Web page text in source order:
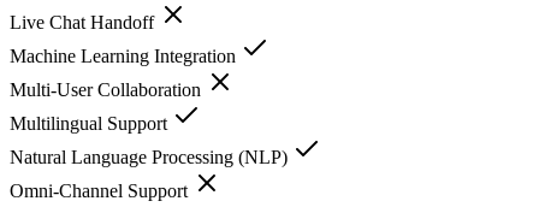
Live Chat Handoff
Machine Learning Integration
Multi-User Collaboration
Multilingual Support
Natural Language Processing (NLP)
Omni-Channel Support